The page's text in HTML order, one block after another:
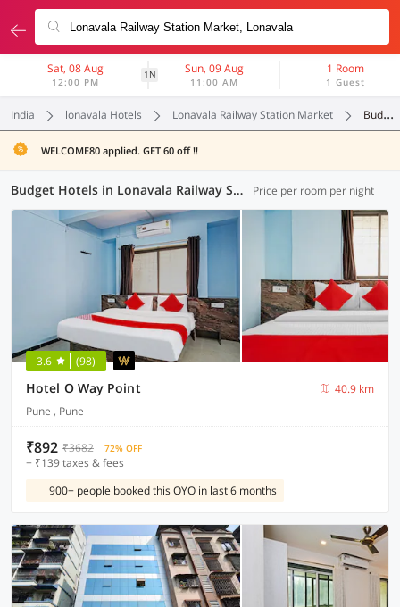
Sat, 08 Aug
12:00 PM
1N Sun, 09 Aug
11:00 AM
1 Room
1 Guest
India lonavala Hotels Lonavala Railway Station Market Budget
WELCOME80 applied. GET 60 off !!
Budget Hotels in Lonavala Railway Station Market, Lonavala (3 OYOs) Price per room per night
3.6 (98)
Hotel O Way Point
40.9 km
Pune , Pune
₹892 ₹3682 72% OFF
+ ₹139 taxes & fees
900+ people booked this OYO in last 6 months